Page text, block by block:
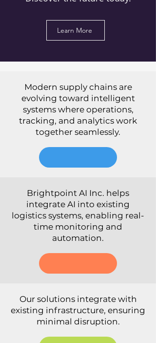
Learn More
Modern supply chains are
evolving toward intelligent
systems where operations,
tracking, and analytics work
together seamlessly.
Brightpoint AI Inc. helps
integrate AI into existing
logistics systems, enabling real-
time monitoring and
automation.
Our solutions integrate with
existing infrastructure, ensuring
minimal disruption.